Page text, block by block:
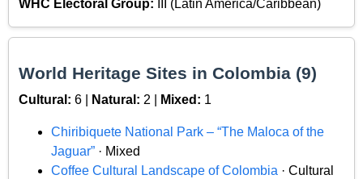
WHC Electoral Group: III (Latin America/Caribbean)
World Heritage Sites in Colombia (9)
Cultural: 6 | Natural: 2 | Mixed: 1
Chiribiquete National Park – “The Maloca of the
Jaguar” · Mixed
Coffee Cultural Landscape of Colombia · Cultural